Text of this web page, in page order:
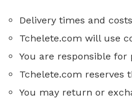
Delivery times and
Tchelete.com will use
You are responsible for
Tchelete.com reserves
You may return or